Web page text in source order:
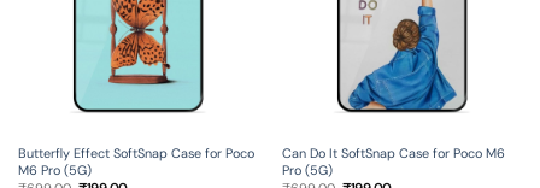
Butterfly Effect SoftSnap Case for Poco
M6 Pro (5G)
Can Do It SoftSnap Case for Poco M6
Pro (5G)